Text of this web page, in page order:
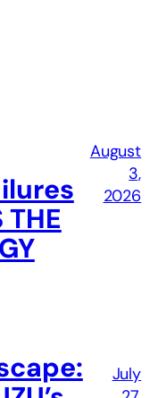
THE
August
3,
2026
July